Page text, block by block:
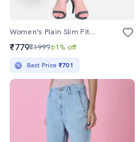
Women's Plain Slim Fit Jeans
₹779₹199961% off
Best Price ₹701